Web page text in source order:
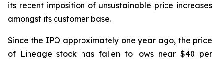
its recent imposition of unsustainable price increases
amongst its customer base.
Since the IPO approximately one year ago, the price
of Lineage stock has fallen to lows near $40 per